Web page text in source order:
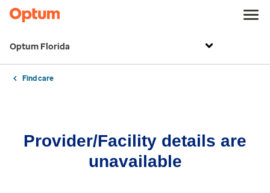
Optum Florida
Find care
Provider/Facility details are
unavailable